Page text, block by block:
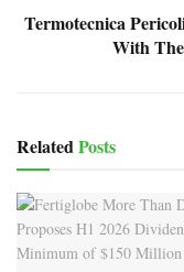
Termotecnica
With
Related Posts